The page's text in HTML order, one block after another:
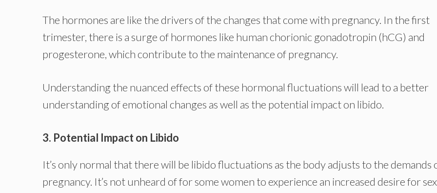
The hormones are like the drivers of the changes that come with pregnancy. In the first
trimester, there is a surge of hormones like human chorionic gonadotropin (hCG) and
progesterone, which contribute to the maintenance of pregnancy.
Understanding the nuanced effects of these hormonal fluctuations will lead to a better
understanding of emotional changes as well as the potential impact on libido.
3. Potential Impact on Libido
It’s only normal that there will be libido fluctuations as the body adjusts to the demands
pregnancy. It’s not unheard of for some women to experience an increased desire for